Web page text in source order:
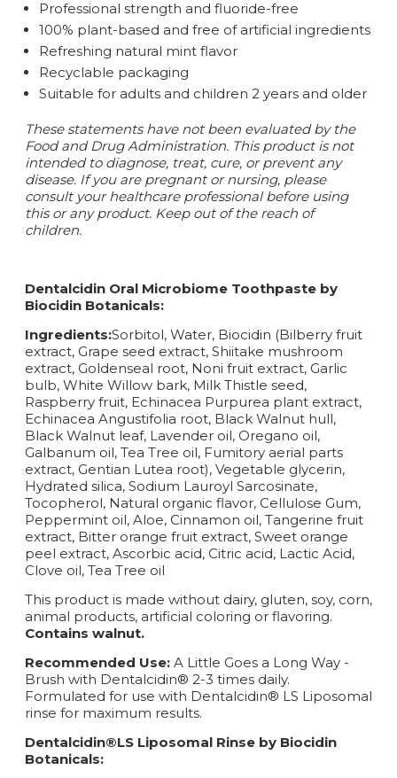
Professional strength and fluoride-free
100% plant-based and free of artificial ingredients
Refreshing natural mint flavor
Recyclable packaging
Suitable for adults and children 2 years and older
These statements have not been evaluated by the
Food and Drug Administration. This product is not
intended to diagnose, treat, cure, or prevent any
disease. If you are pregnant or nursing, please
consult your healthcare professional before using
this or any product. Keep out of the reach of
children.
Dentalcidin Oral Microbiome Toothpaste by
Biocidin Botanicals:
Ingredients:Sorbitol, Water, Biocidin (Bilberry fruit
extract, Grape seed extract, Shiitake mushroom
extract, Goldenseal root, Noni fruit extract, Garlic
bulb, White Willow bark, Milk Thistle seed,
Raspberry fruit, Echinacea Purpurea plant extract,
Echinacea Angustifolia root, Black Walnut hull,
Black Walnut leaf, Lavender oil, Oregano oil,
Galbanum oil, Tea Tree oil, Fumitory aerial parts
extract, Gentian Lutea root), Vegetable glycerin,
Hydrated silica, Sodium Lauroyl Sarcosinate,
Tocopherol, Natural organic flavor, Cellulose Gum,
Peppermint oil, Aloe, Cinnamon oil, Tangerine fruit
extract, Bitter orange fruit extract, Sweet orange
peel extract, Ascorbic acid, Citric acid, Lactic Acid,
Clove oil, Tea Tree oil
This product is made without dairy, gluten, soy, corn,
animal products, artificial coloring or flavoring.
Contains walnut.
Recommended Use: A Little Goes a Long Way -
Brush with Dentalcidin® 2-3 times daily.
Formulated for use with Dentalcidin® LS Liposomal
rinse for maximum results.
Dentalcidin®LS Liposomal Rinse by Biocidin
Botanicals: